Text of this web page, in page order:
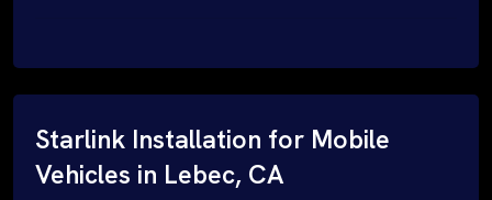
Starlink Installation for Mobile
Vehicles in Lebec, CA